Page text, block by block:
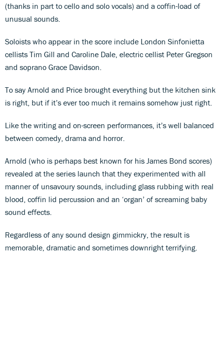
(thanks in part to cello and solo vocals) and a coffin-load of
unusual sounds.
Soloists who appear in the score include London Sinfonietta
cellists Tim Gill and Caroline Dale, electric cellist Peter Gregson
and soprano Grace Davidson.
To say Arnold and Price brought everything but the kitchen sink
is right, but if it’s ever too much it remains somehow just right.
Like the writing and on-screen performances, it’s well balanced
between comedy, drama and horror.
Arnold (who is perhaps best known for his James Bond scores)
revealed at the series launch that they experimented with all
manner of unsavoury sounds, including glass rubbing with real
blood, coffin lid percussion and an ‘organ’ of screaming baby
sound effects.
Regardless of any sound design gimmickry, the result is
memorable, dramatic and sometimes downright terrifying.